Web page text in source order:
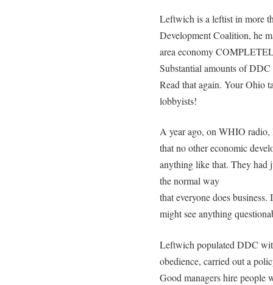
Leftwich is a leftist in more
Development Coalition, he
area economy
Substantial amounts of
Read that again. Your Ohio
lobbyists!
A year ago, on WHIO radio,
that no other economic
anything like that. They had
the normal way
that everyone does
might see anything
Leftwich populated DDC
obedience, carried out a
Good managers hire people